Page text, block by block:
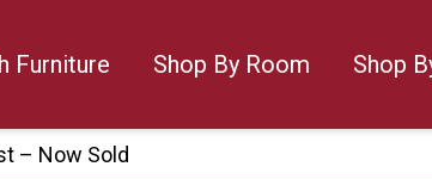
Furniture Shop By Room Shop
– Now Sold